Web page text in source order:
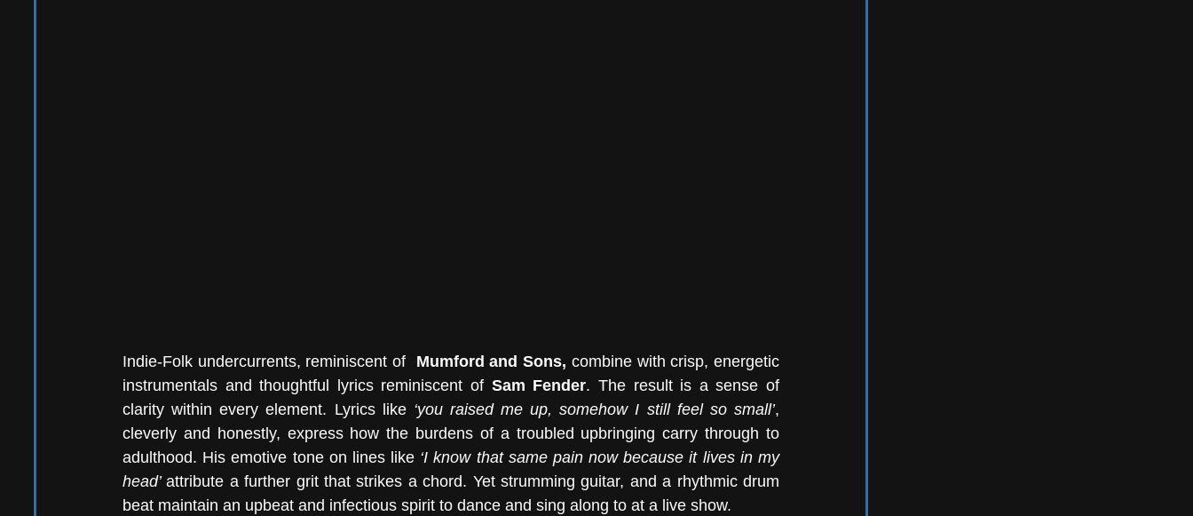
Indie-Folk undercurrents, reminiscent of Mumford and Sons, combine with crisp, energetic
instrumentals and thoughtful lyrics reminiscent of Sam Fender. The result is a sense of
clarity within every element. Lyrics like ‘you raised me up, somehow I still feel so small’,
cleverly and honestly, express how the burdens of a troubled upbringing carry through to
adulthood. His emotive tone on lines like ‘I know that same pain now because it lives in my
head’ attribute a further grit that strikes a chord. Yet strumming guitar, and a rhythmic drum
beat maintain an upbeat and infectious spirit to dance and sing along to at a live show.